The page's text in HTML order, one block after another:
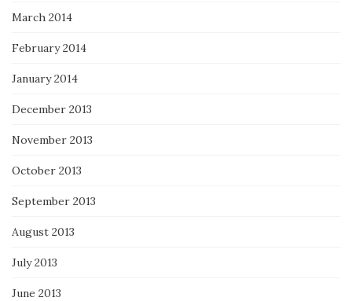
March 2014
February 2014
January 2014
December 2013
November 2013
October 2013
September 2013
August 2013
July 2013
June 2013